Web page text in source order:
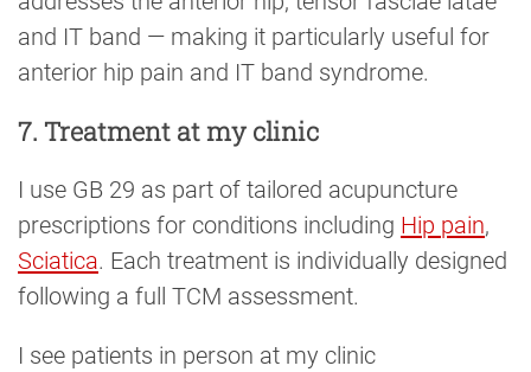
and IT band — making it particularly useful for
anterior hip pain and IT band syndrome.
7. Treatment at my clinic
I use GB 29 as part of tailored acupuncture
prescriptions for conditions including Hip pain,
Sciatica. Each treatment is individually designed
following a full TCM assessment.
I see patients in person at my clinic